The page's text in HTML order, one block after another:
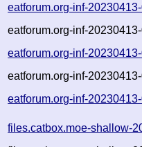
eatforum.org-inf-
eatforum.org-inf-
eatforum.org-inf-
eatforum.org-inf-
eatforum.org-inf-
files.catbox.moe-shallow-